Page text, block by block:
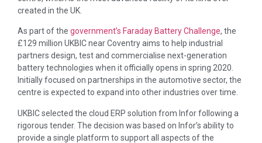
created in the UK.
As part of the government’s Faraday Battery Challenge, the
£129 million UKBIC near Coventry aims to help industrial
partners design, test and commercialise next-generation
battery technologies when it officially opens in spring 2020.
Initially focused on partnerships in the automotive sector, the
centre is expected to expand into other industries over time.
UKBIC selected the cloud ERP solution from Infor following a
rigorous tender. The decision was based on Infor’s ability to
provide a single platform to support all aspects of the